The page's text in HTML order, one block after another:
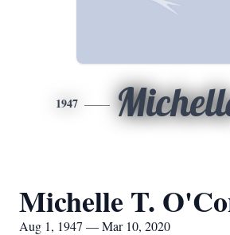
1947
Michelle T.
Aug 1, 1947 — Mar 10, 2020